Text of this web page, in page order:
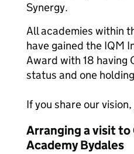
Synergy.
All academies within
have gained the IQM
Award with 18 having
status and one
If you share our
Arranging a visit
Academy Bydales